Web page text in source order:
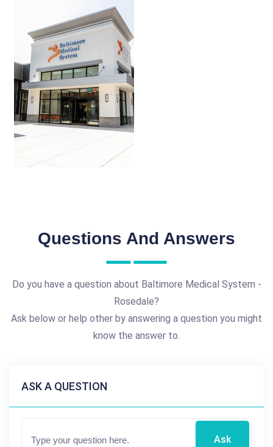
Questions And Answers
Do you have a question about Baltimore Medical System -
Rosedale?
Ask below or help other by answering a question you might
know the answer to.
ASK A QUESTION
Ask